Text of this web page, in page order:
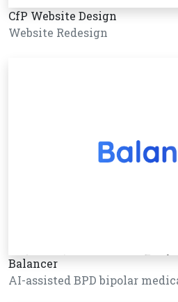
CfP Website Design
Website Redesign
Balancer
AI-assisted BPD bipolar